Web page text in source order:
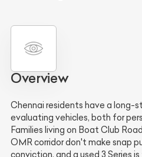
Overview
Chennai residents have a long-
evaluating vehicles, both for
Families living on Boat Club
OMR corridor don't make snap
conviction, and a used 3 Series